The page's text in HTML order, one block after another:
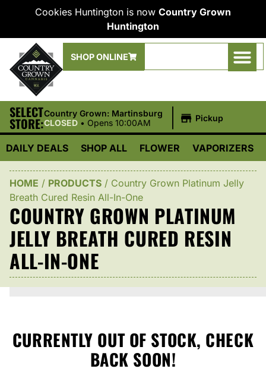
Cookies Huntington is now Country Grown
Huntington
SHOP ONLINE
SELECT
STORE:
Country Grown: Martinsburg
CLOSED • Opens 10:00AM Pickup
DAILY DEALS SHOP ALL FLOWER VAPORIZERS
HOME / PRODUCTS / Country Grown Platinum Jelly
Breath Cured Resin All-In-One
COUNTRY GROWN PLATINUM
JELLY BREATH CURED RESIN
ALL-IN-ONE
CURRENTLY OUT OF STOCK, CHECK
BACK SOON!